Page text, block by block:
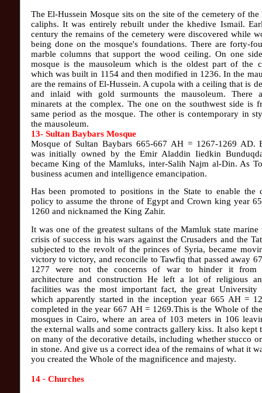
The El-Hussein Mosque sits on the site of the cemetery of the
caliphs. It was entirely rebuilt under the khedive Ismail.
century the remains of the cemetery were discovered while
being done on the mosque's foundations. There are forty-
marble columns that support the wood ceiling. On one
mosque is the mausoleum which is the oldest part of the
which was built in 1154 and then modified in 1236. In the
are the remains of El-Hussein. A cupola with a ceiling that is
and inlaid with gold surmounts the mausoleum. There
minarets at the complex. The one on the southwest side is
same period as the mosque. The other is contemporary in
the mausoleum.
13- Sultan Baybars Mosque
Mosque of Sultan Baybars 665-667 AH = 1267-1269 AD.
was initially owned by the Emir Aladdin Iiedkin
became King of the Mamluks, inter-Salih Najm al-Din. As
business acumen and intelligence emancipation.
Has been promoted to positions in the State to enable the
policy to assume the throne of Egypt and Crown king year
1260 and nicknamed the King Zahir.
It was one of the greatest sultans of the Mamluk state marine
crisis of success in his wars against the Crusaders and the
subjected to the revolt of the princes of Syria, became
victory to victory, and reconcile to Tawfiq that passed away
1277 were not the concerns of war to hinder it from
architecture and construction He left a lot of religious
facilities was the most important fact, the great University
which apparently started in the inception year 665 AH =
completed in the year 667 AH = 1269.This is the Whole of
mosques in Cairo, where an area of ​​103 meters in 106
the external walls and some contracts gallery kiss. It also kept
on many of the decorative details, including whether stucco
in stone. And give us a correct idea of the remains of what it
you created the Whole of the magnificence and majesty.
14- Churches